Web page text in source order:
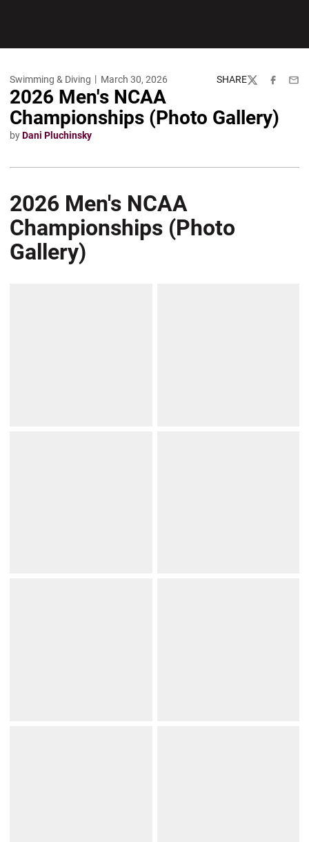
Swimming & Diving March 30, 2026 SHARE
TwitterFacebook
2026 Men's NCAA
Championships (Photo Gallery)
byDani Pluchinsky
2026 Men's NCAA
Championships (Photo
Gallery)